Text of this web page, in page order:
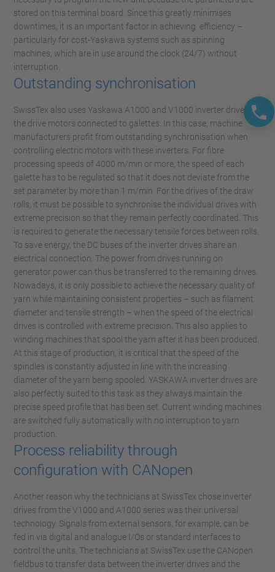
stored on this terminal board. Since this greatly minimises
downtimes, it is an important factor in achieving efficiency –
particularly for cost-Yaskawa systems such as spinning
machines, which are in use around the clock (24/7) without
interruption.
Outstanding synchronisation
SwissTex also uses Yaskawa A1000 and V1000 inverter drives for
the drive motors connected to galettes. In this case, machine
manufacturers profit from outstanding synchronisation when
controlling electric motors with these inverters. For fibre
processing speeds of 4000 m/min or more, the speed of each
galette has to be regulated so that it does not deviate from the
set parameter by more than 1 m/min. For the drives of the draw
rolls, it must be possible to synchronise the individual drives with
extreme precision so that they remain perfectly coordinated. This
is required to generate the necessary tensile forces between rolls.
To save energy, the DC buses of the inverter drives share an
electrical connection. The power from drives running on
generator power can thus be transferred to the remaining drives.
Nowadays, it is only possible to achieve the necessary quality of
yarn while maintaining consistent properties – such as filament
diameter and tensile strength – when the speed of the electrical
drives is controlled with extreme precision. This also applies to
winding machines that spool the yarn after it has been produced.
At this stage of production, it is critical that the speed of the
spindles is constantly adjusted in line with the increasing
diameter of the yarn being spooled. YASKAWA inverter drives are
also perfectly suited to this task as they always maintain the
precise speed profile that has been set. Current winding machines
are switched fully automatically with no interruption to yarn
production.
Process reliability through
configuration with CANopen
Another reason why the technicians at SwissTex chose inverter
drives from the V1000 and A1000 series was their universal
technology. Signals from external sensors, for example, can be
fed in via digital and analogue I/Os or standard interfaces to
control the units. The technicians at SwissTex use the CANopen
fieldbus to transfer data between the inverter drives and the